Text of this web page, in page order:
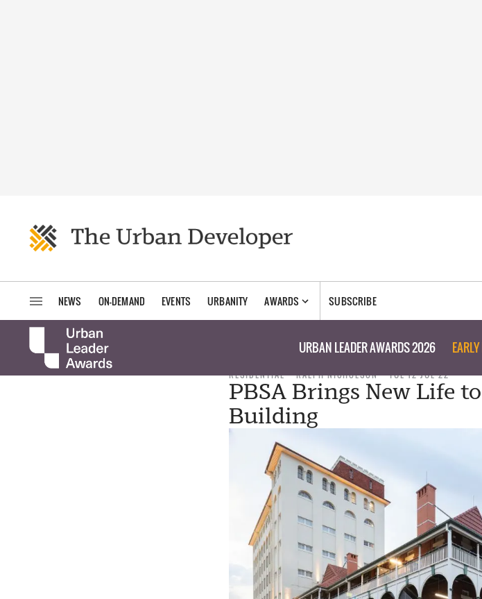
NEWS ON-DEMAND EVENTS URBANITY AWARDS SUBSCRIBE
URBAN LEADER AWARDS 2026
RESIDENTIAL RALPH NICHOLSON TUE 12 JUL 22
PBSA Brings New Life
Building